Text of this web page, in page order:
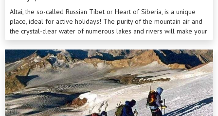
Altai, the so-called Russian Tibet or Heart of Siberia, is a unique
place, ideal for active holidays! The purity of the mountain air and
the crystal-clear water of numerous lakes and rivers will make your
trekk...